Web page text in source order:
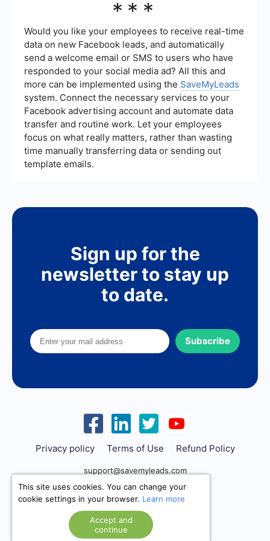
integrate conversational lead generation by
with your CRM, email marketing platforms, and
other business applications, ensuring seamless
data flow and follow-ups.
***
Would you like your employees to receive real-time
data on new Facebook leads, and automatically
send a welcome email or SMS to users who have
responded to your social media ad? All this and
more can be implemented using the SaveMyLeads
system. Connect the necessary services to your
Facebook advertising account and automate data
transfer and routine work. Let your employees
focus on what really matters, rather than wasting
time manually transferring data or sending out
template emails.
Sign up for the
newsletter to stay up
to date.
Subscribe
Privacy policy Terms of Use Refund Policy
support@savemyleads.com
This site uses cookies. You can change your
cookie settings in your browser. Learn more
Accept and
continue